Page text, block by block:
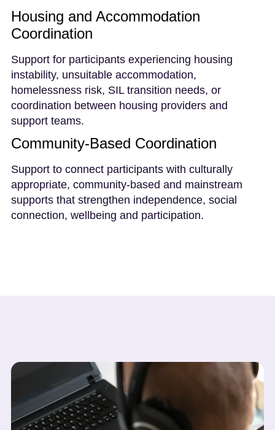
Housing and Accommodation
Coordination
Support for participants experiencing housing
instability, unsuitable accommodation,
homelessness risk, SIL transition needs, or
coordination between housing providers and
support teams.
Community-Based Coordination
Support to connect participants with culturally
appropriate, community-based and mainstream
supports that strengthen independence, social
connection, wellbeing and participation.